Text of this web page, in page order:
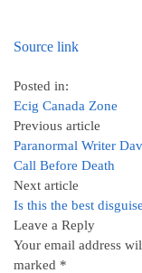
Source link
Posted in:
Ecig Canada Zone
Previous article
Paranormal Writer
Call Before Death
Next article
Is this the best
Leave a Reply
Your email address
marked *